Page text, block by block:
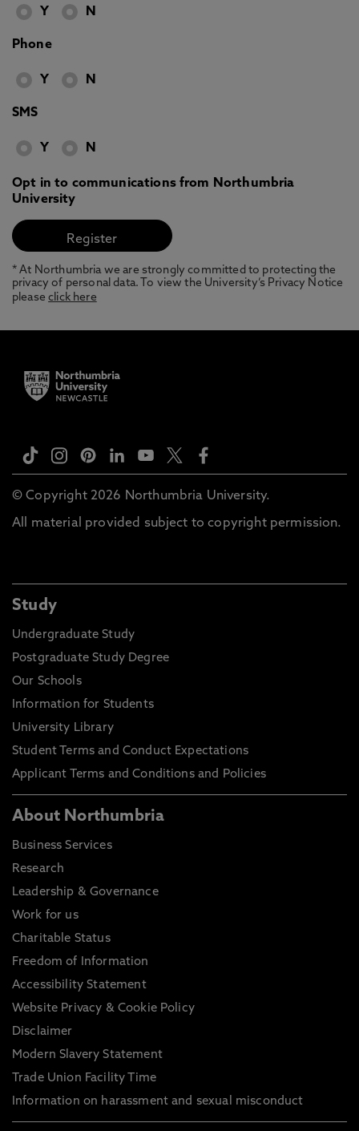
Y N
Phone
Y N
SMS
Y N
Opt in to communications from Northumbria
University
* At Northumbria we are strongly committed to protecting the
privacy of personal data. To view the University’s Privacy Notice
pleaseclick here
© Copyright 2026 Northumbria University.
All material provided subject to copyright permission.
Study
Undergraduate Study
Postgraduate Study Degree
Our Schools
Information for Students
University Library
Student Terms and Conduct Expectations
Applicant Terms and Conditions and Policies
About Northumbria
Business Services
Research
Leadership & Governance
Work for us
Charitable Status
Freedom of Information
Accessibility Statement
Website Privacy & Cookie Policy
Disclaimer
Modern Slavery Statement
Trade Union Facility Time
Information on harassment and sexual misconduct